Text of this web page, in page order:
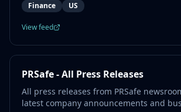
Finance US
View feed
PRSafe - All Press Releases
All press releases from PRSafe
latest company announcements and